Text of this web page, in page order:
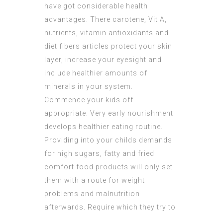
have got considerable health
advantages. There carotene, Vit A,
nutrients, vitamin antioxidants and
diet fibers articles protect your skin
layer, increase your eyesight and
include healthier amounts of
minerals in your system.
Commence your kids off
appropriate. Very early nourishment
develops healthier eating routine.
Providing into your childs demands
for high sugars, fatty and fried
comfort food products will only set
them with a route for weight
problems and malnutrition
afterwards. Require which they try to